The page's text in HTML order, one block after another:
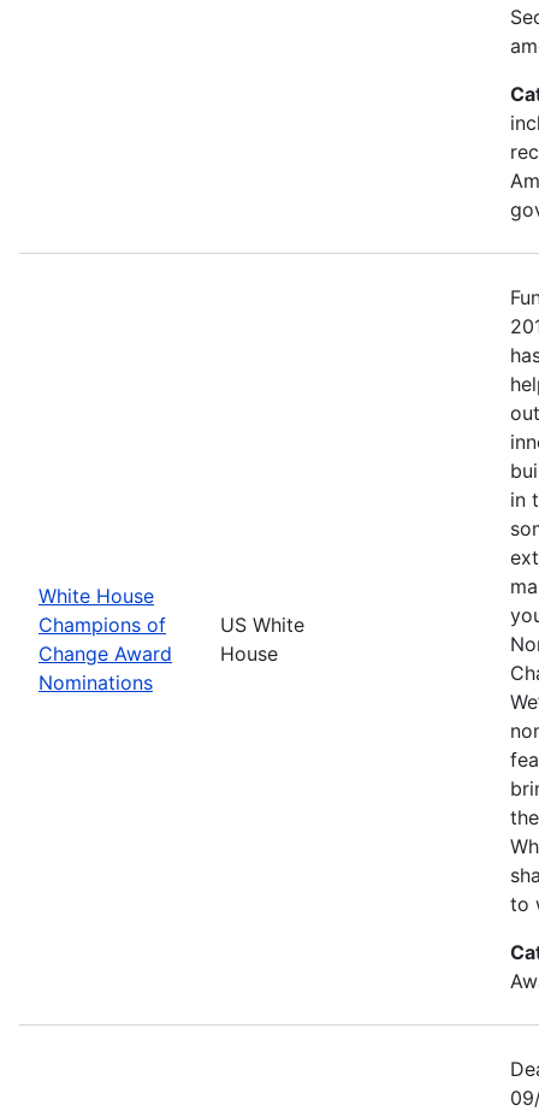
White House
Champions of
Change Award
Nominations
US White
House
in
to